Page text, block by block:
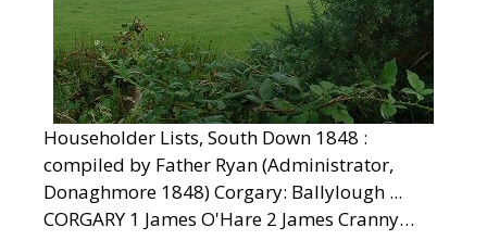
Householder Lists, South Down 1848 :
compiled by Father Ryan (Administrator,
Donaghmore 1848) Corgary: Ballylough ...
CORGARY 1 James O'Hare 2 James Cranny…